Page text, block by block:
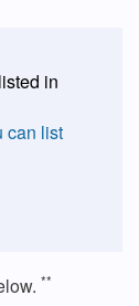
in
can list
**